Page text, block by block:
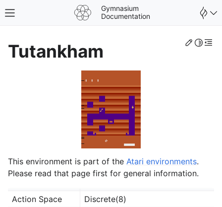
Toggle site navigation sidebar
Gymnasium
Documentation
navigation of Wrappers
Edit
Tutankham
This environment is part of the Atari environments.
Please read that page first for general information.
Action Space
Discrete(8)